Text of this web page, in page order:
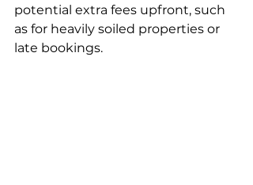
potential extra fees upfront, such
as for heavily soiled properties or
late bookings.